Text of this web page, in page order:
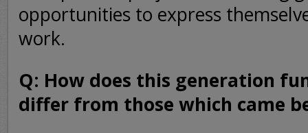
opportunities to express
work.
Q: How does this generation
differ from those which came